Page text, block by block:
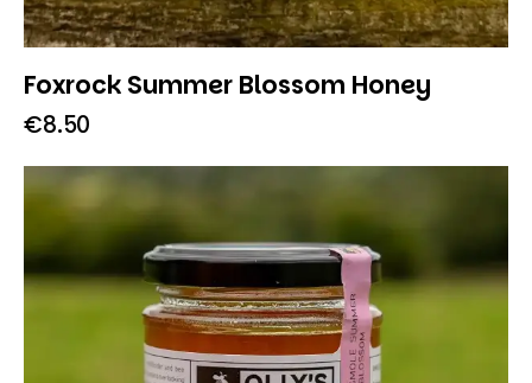
Foxrock Summer Blossom Honey
€8.50